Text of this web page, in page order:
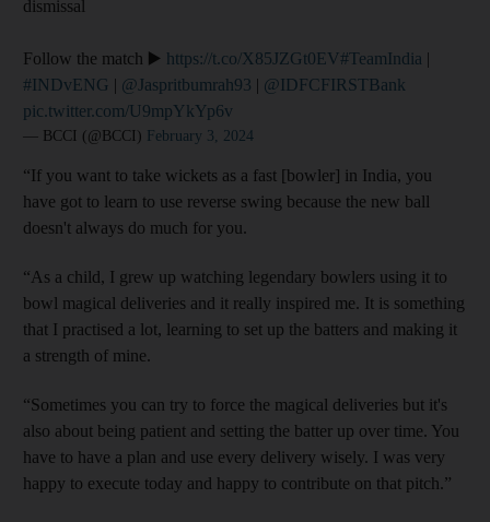
dismissal
Follow the match ▶️ https://t.co/X85JZGt0EV#TeamIndia |
#INDvENG | @Jaspritbumrah93 | @IDFCFIRSTBank
pic.twitter.com/U9mpYkYp6v
— BCCI (@BCCI) February 3, 2024
“If you want to take wickets as a fast [bowler] in India, you
have got to learn to use reverse swing because the new ball
doesn't always do much for you.
“As a child, I grew up watching legendary bowlers using it to
bowl magical deliveries and it really inspired me. It is something
that I practised a lot, learning to set up the batters and making it
a strength of mine.
“Sometimes you can try to force the magical deliveries but it's
also about being patient and setting the batter up over time. You
have to have a plan and use every delivery wisely. I was very
happy to execute today and happy to contribute on that pitch.”